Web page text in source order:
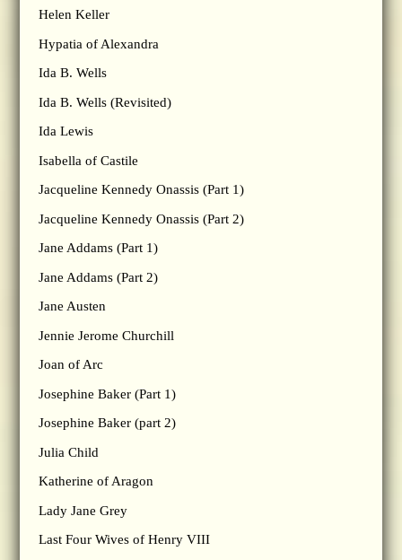
Helen Keller
Hypatia of Alexandra
Ida B. Wells
Ida B. Wells (Revisited)
Ida Lewis
Isabella of Castile
Jacqueline Kennedy Onassis (Part 1)
Jacqueline Kennedy Onassis (Part 2)
Jane Addams (Part 1)
Jane Addams (Part 2)
Jane Austen
Jennie Jerome Churchill
Joan of Arc
Josephine Baker (Part 1)
Josephine Baker (part 2)
Julia Child
Katherine of Aragon
Lady Jane Grey
Last Four Wives of Henry VIII